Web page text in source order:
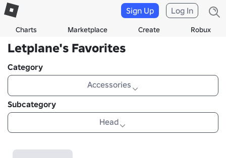
Charts Marketplace Create Robux
Sign Up Log In
Letplane's Favorites
Category
Accessories
Subcategory
Head